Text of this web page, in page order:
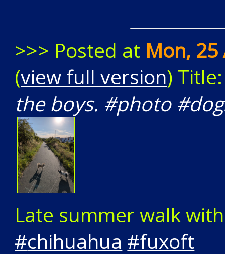
>>> Posted at Mon, 25
(view full version)
the boys. #photo
Late summer walk
#chihuahua #fuxoft